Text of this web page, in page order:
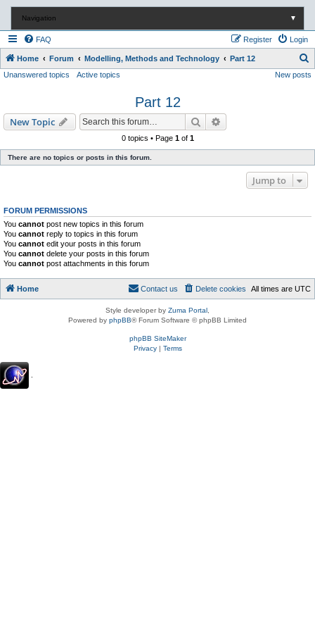
Navigation ▼
FAQ Login
Register
Home Forum Modelling, Methods and Technology Part 12
e
Unanswered topics Active topics New posts
Part 12
New Topic Search
0 topics • Page 1of 1
There are no topics or posts in this forum.
Jump to
FORUM PERMISSIONS
You cannot post new topics in this forum
You cannot reply to topics in this forum
You cannot edit your posts in this forum
You cannot delete your posts in this forum
You cannot post attachments in this forum
Home All times are UTC
Delete cookies
Contact us
Style developer by Zuma Portal
Powered by phpBB® Forum Software © phpBB Limited
phpBB SiteMaker
Privacy| Terms